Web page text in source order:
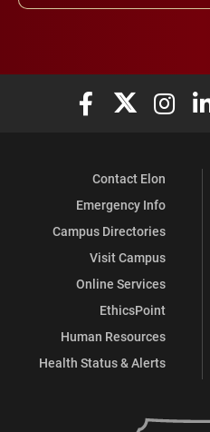
Elon University
Elon Elon
Contact Elon
Emergency Info
Campus Directories
Visit Campus
Online Services
EthicsPoint
Human Resources
Health Status & Alerts